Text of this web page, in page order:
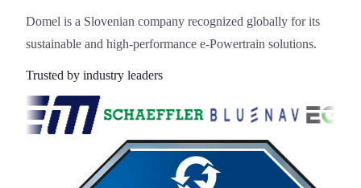
Domel is a Slovenian company recognized globally for its
sustainable and high-performance e-Powertrain solutions.
Trusted by industry leaders